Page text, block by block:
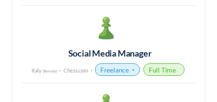
Social Media Manager
Italy (Remote) Chess.com Freelance Full Time